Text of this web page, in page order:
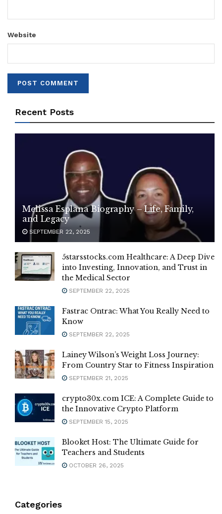
Website
Recent Posts
Melissa Esplana Biography – Life, Family,
and Legacy
SEPTEMBER 22, 2025
5starsstocks.com Healthcare: A Deep Dive
into Investing, Innovation, and Trust in
the Medical Sector
SEPTEMBER 22, 2025
Fastrac Ontrac: What You Really Need to
Know
SEPTEMBER 22, 2025
Lainey Wilson’s Weight Loss Journey:
From Country Star to Fitness Inspiration
SEPTEMBER 21, 2025
crypto30x.com ICE: A Complete Guide to
the Innovative Crypto Platform
SEPTEMBER 15, 2025
Blooket Host: The Ultimate Guide for
Teachers and Students
OCTOBER 26, 2025
Categories